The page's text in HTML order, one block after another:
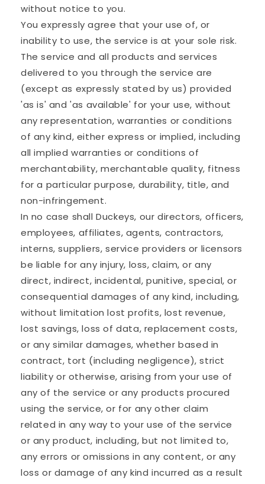
without notice to you.
You expressly agree that your use of, or
inability to use, the service is at your sole risk.
The service and all products and services
delivered to you through the service are
(except as expressly stated by us) provided
'as is' and 'as available' for your use, without
any representation, warranties or conditions
of any kind, either express or implied, including
all implied warranties or conditions of
merchantability, merchantable quality, fitness
for a particular purpose, durability, title, and
non-infringement.
In no case shall Duckeys, our directors, officers,
employees, affiliates, agents, contractors,
interns, suppliers, service providers or licensors
be liable for any injury, loss, claim, or any
direct, indirect, incidental, punitive, special, or
consequential damages of any kind, including,
without limitation lost profits, lost revenue,
lost savings, loss of data, replacement costs,
or any similar damages, whether based in
contract, tort (including negligence), strict
liability or otherwise, arising from your use of
any of the service or any products procured
using the service, or for any other claim
related in any way to your use of the service
or any product, including, but not limited to,
any errors or omissions in any content, or any
loss or damage of any kind incurred as a result